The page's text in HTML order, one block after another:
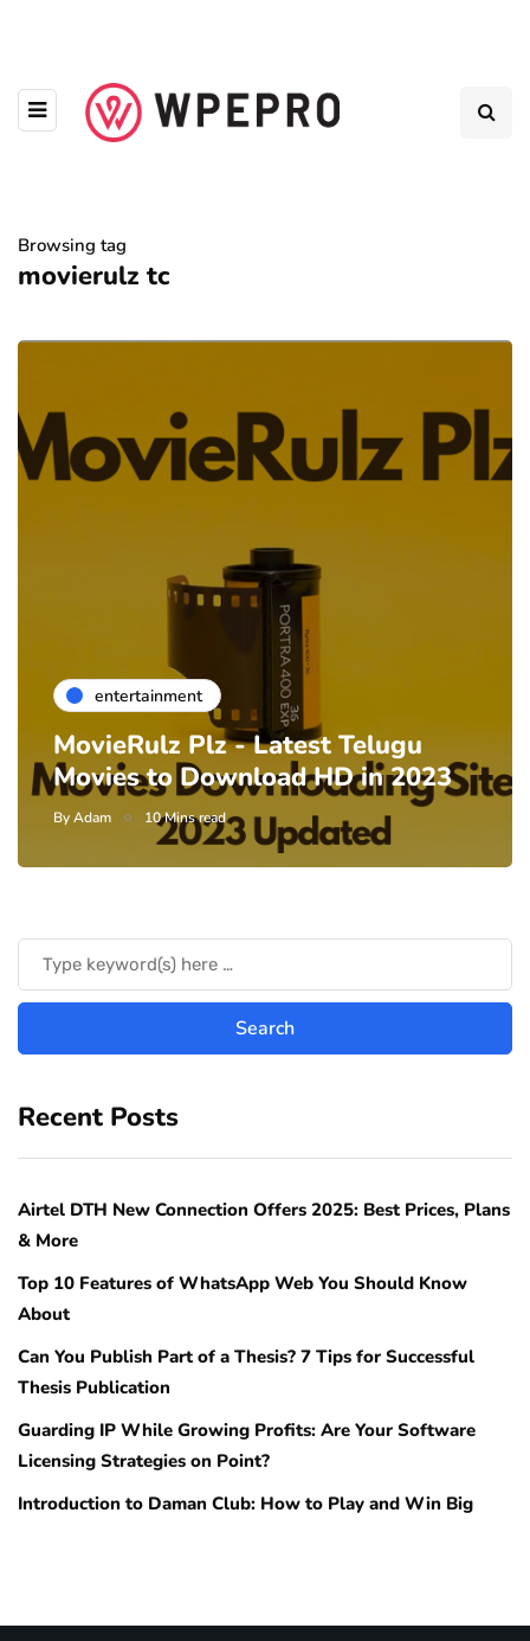
Browsing tag
movierulz tc
entertainment
MovieRulz Plz - Latest Telugu
Movies to Download HD in 2023
ByAdam 10 Mins read
Recent Posts
Airtel DTH New Connection Offers 2025: Best Prices, Plans
& More
Top 10 Features of WhatsApp Web You Should Know
About
Can You Publish Part of a Thesis? 7 Tips for Successful
Thesis Publication
Guarding IP While Growing Profits: Are Your Software
Licensing Strategies on Point?
Introduction to Daman Club: How to Play and Win Big